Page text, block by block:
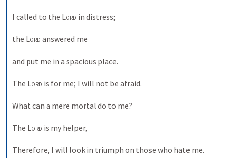
I called to the Lord in distress;
the Lord answered me
and put me in a spacious place.
The Lord is for me; I will not be afraid.
What can a mere mortal do to me?
The Lord is my helper,
Therefore, I will look in triumph on those who hate me.